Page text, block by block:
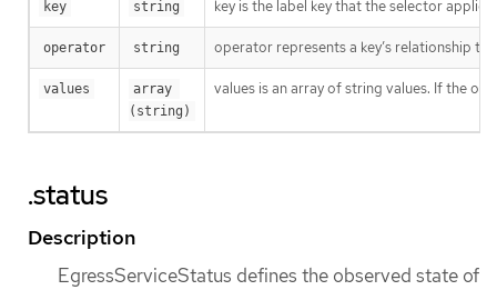
key string key is the label key that the selector applies
operator string operator represents a key’s relationship
values
array
(string)
values is an array of string values. If the
.status
Description
EgressServiceStatus defines the observed state of